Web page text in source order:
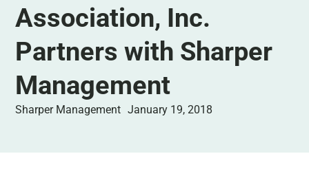
Association, Inc.
Partners with Sharper
Management
Sharper Management January 19, 2018